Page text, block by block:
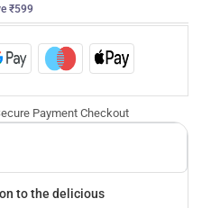
₹599
Payment Checkout
to the delicious